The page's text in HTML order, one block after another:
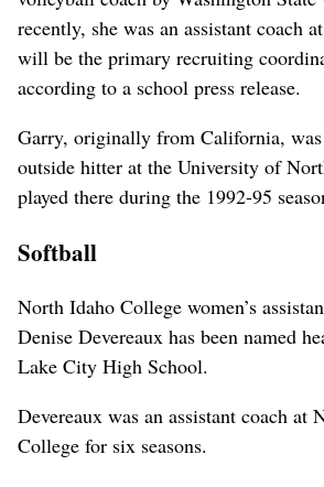
recently, she was an assistant coach
will be the primary recruiting
according to a school press release.
Garry, originally from California,
outside hitter at the University of
played there during the 1992-95
Softball
North Idaho College women’s
Denise Devereaux has been named
Lake City High School.
Devereaux was an assistant coach at
College for six seasons.